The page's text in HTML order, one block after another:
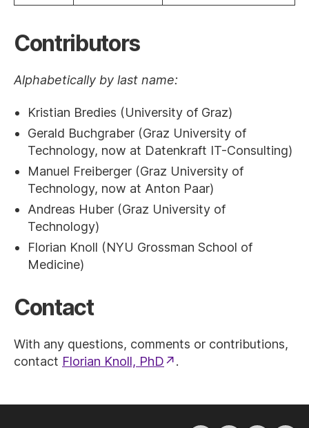
Contributors
Alphabetically by last name:
Kristian Bredies (University of Graz)
Gerald Buchgraber (Graz University of
Technology, now at Datenkraft IT-Consulting)
Manuel Freiberger (Graz University of
Technology, now at Anton Paar)
Andreas Huber (Graz University of
Technology)
Florian Knoll (NYU Grossman School of
Medicine)
Contact
With any questions, comments or contributions,
contact Florian Knoll, PhD .